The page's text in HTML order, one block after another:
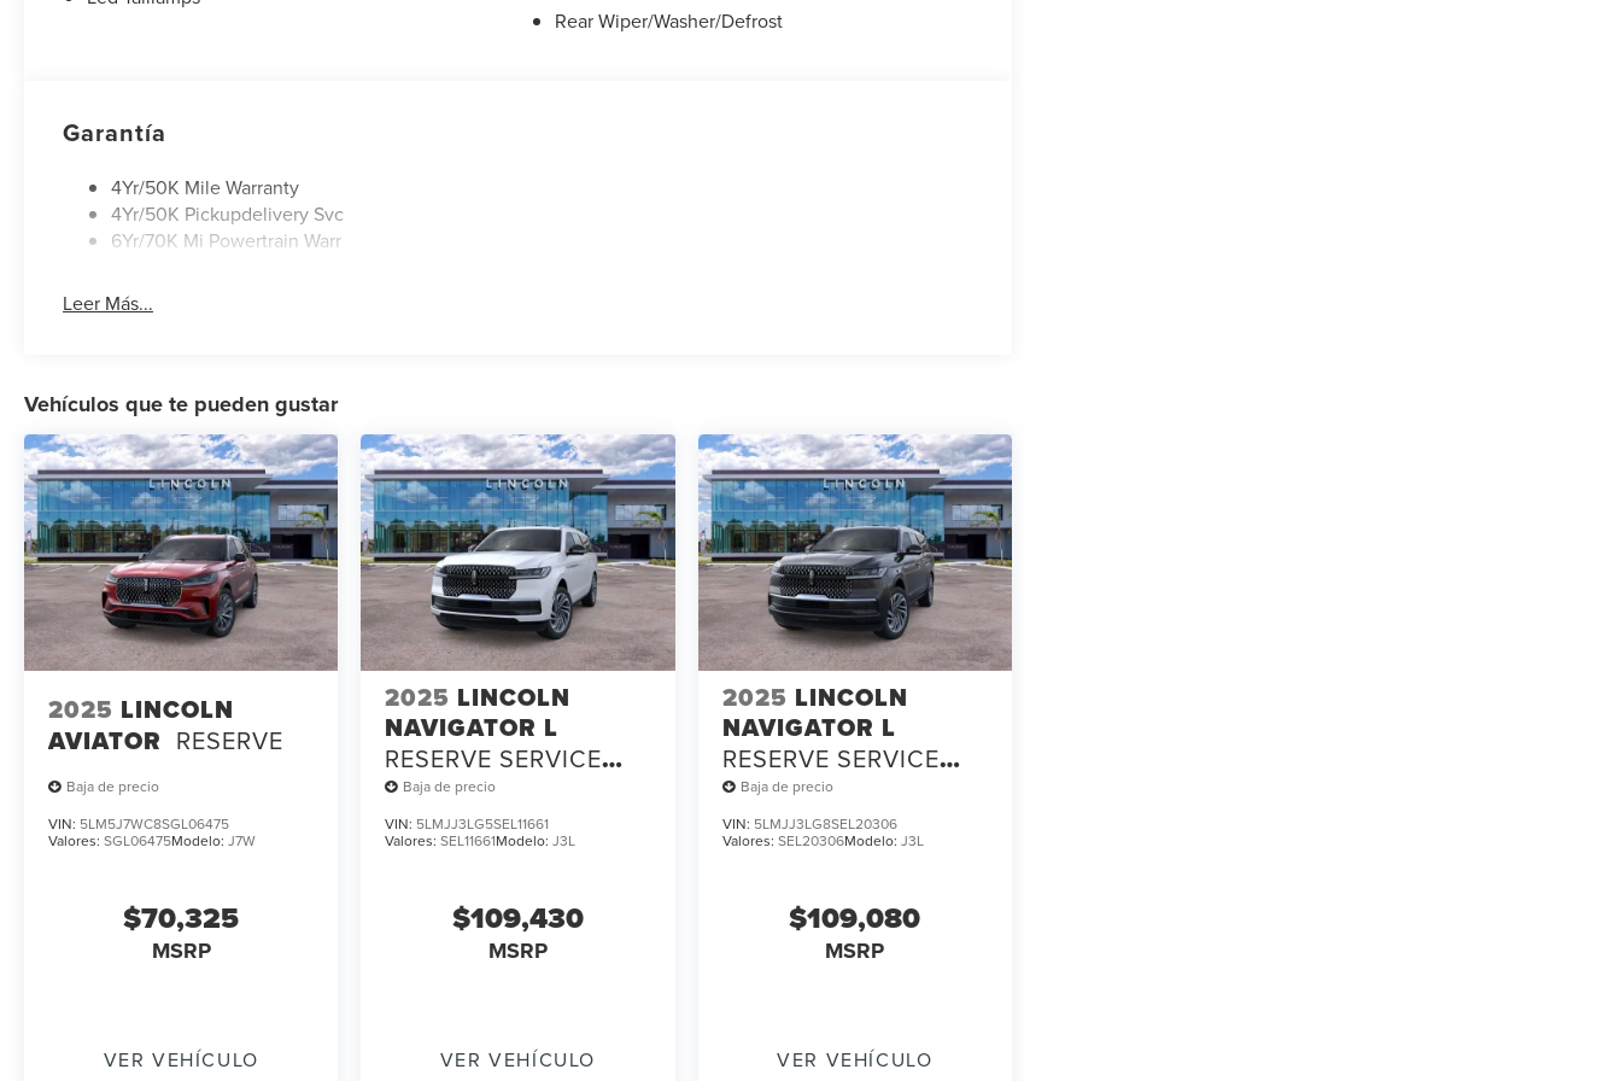
Rear Wiper/Washer/Defrost
Garantía
4Yr/50K Mile Warranty
4Yr/50K Pickupdelivery Svc
6Yr/70K Mi Powertrain Warr
Leer Más...
Vehículos que te pueden gustar
2025 LINCOLN
AVIATOR RESERVE
Baja de precio
VIN: 5LM5J7WC8SGL06475
Valores: SGL06475Modelo: J7W
$70,325
MSRP
VER VEHÍCULO
2025 LINCOLN
NAVIGATOR L
RESERVE SERVICE
LOANER
Baja de precio
VIN: 5LMJJ3LG5SEL11661
Valores:SEL11661Modelo:J3L
$109,430
MSRP
VER VEHÍCULO
2025 LINCOLN
NAVIGATOR L
RESERVE SERVICE
LOANER
Baja de precio
VIN: 5LMJJ3LG8SEL20306
Valores: SEL20306Modelo: J3L
$109,080
MSRP
VER VEHÍCULO